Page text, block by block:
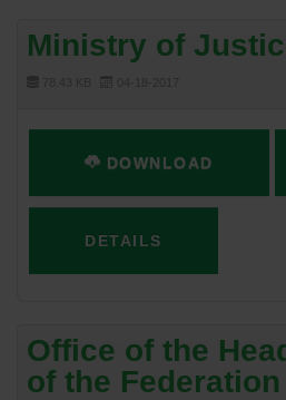
Ministry of
DOWNLOAD
DETAILS
Office of the
of the Federation